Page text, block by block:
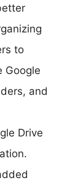
to
Google
and
Drive